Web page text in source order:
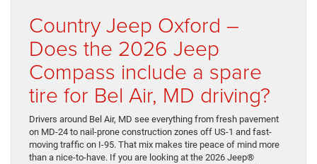
Country Jeep Oxford –
Does the 2026 Jeep
Compass include a spare
tire for Bel Air, MD driving?
Drivers around Bel Air, MD see everything from fresh pavement
on MD-24 to nail-prone construction zones off US-1 and fast-
moving traffic on I-95. That mix makes tire peace of mind more
than a nice-to-have. If you are looking at the 2026 Jeep®